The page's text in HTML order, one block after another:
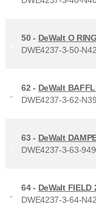
50 - DeWalt O RING
DWE4237-3-50-
62 - DeWalt
DWE4237-3-62-
63 - DeWalt
DWE4237-3-63-
64 - DeWalt FIELD
DWE4237-3-64-